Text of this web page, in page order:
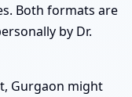
Both formats are
by Dr.
Gurgaon might